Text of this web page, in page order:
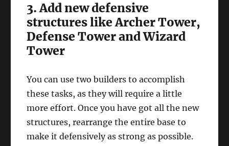
3. Add new defensive
structures like Archer Tower,
Defense Tower and Wizard
Tower
You can use two builders to accomplish
these tasks, as they will require a little
more effort. Once you have got all the new
structures, rearrange the entire base to
make it defensively as strong as possible.